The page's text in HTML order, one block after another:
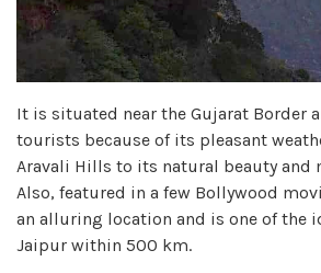
It is situated near the Gujarat Border
tourists because of its pleasant
Aravali Hills to its natural beauty and
Also, featured in a few Bollywood
an alluring location and is one of the
Jaipur within 500 km.